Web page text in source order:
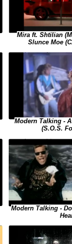
Mira ft. Shtilian
Slunce Moe
Modern Talking -
(S.O.S.
Modern Talking -